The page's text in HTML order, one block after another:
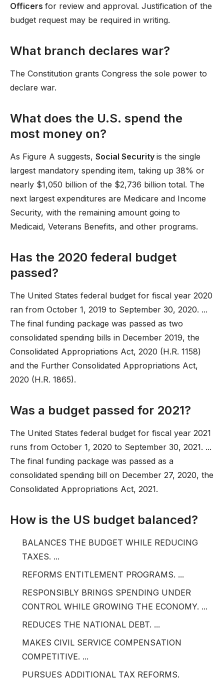
Officers for review and approval. Justification of the
budget request may be required in writing.
What branch declares war?
The Constitution grants Congress the sole power to
declare war.
What does the U.S. spend the
most money on?
As Figure A suggests, Social Security is the single
largest mandatory spending item, taking up 38% or
nearly $1,050 billion of the $2,736 billion total. The
next largest expenditures are Medicare and Income
Security, with the remaining amount going to
Medicaid, Veterans Benefits, and other programs.
Has the 2020 federal budget
passed?
The United States federal budget for fiscal year 2020
ran from October 1, 2019 to September 30, 2020. ...
The final funding package was passed as two
consolidated spending bills in December 2019, the
Consolidated Appropriations Act, 2020 (H.R. 1158)
and the Further Consolidated Appropriations Act,
2020 (H.R. 1865).
Was a budget passed for 2021?
The United States federal budget for fiscal year 2021
runs from October 1, 2020 to September 30, 2021. ...
The final funding package was passed as a
consolidated spending bill on December 27, 2020, the
Consolidated Appropriations Act, 2021.
How is the US budget balanced?
BALANCES THE BUDGET WHILE REDUCING
TAXES. ...
REFORMS ENTITLEMENT PROGRAMS. ...
RESPONSIBLY BRINGS SPENDING UNDER
CONTROL WHILE GROWING THE ECONOMY. ...
REDUCES THE NATIONAL DEBT. ...
MAKES CIVIL SERVICE COMPENSATION
COMPETITIVE. ...
PURSUES ADDITIONAL TAX REFORMS.